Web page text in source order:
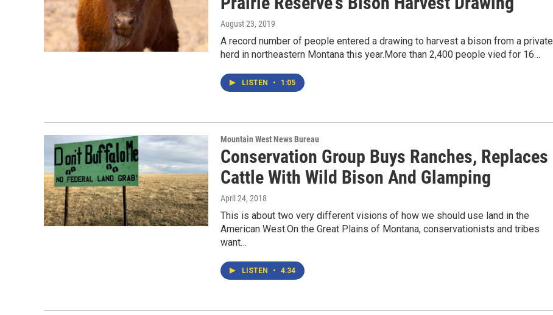
August 23, 2019
A record number of people entered a drawing to harvest a bison from a private
herd in northeastern Montana this year.More than 2,400 people vied for 16…
LISTEN • 1:05
Mountain West News Bureau
Conservation Group Buys Ranches, Replaces
Cattle With Wild Bison And Glamping
April 24, 2018
This is about two very different visions of how we should use land in the
American West.On the Great Plains of Montana, conservationists and tribes
want…
LISTEN • 4:34